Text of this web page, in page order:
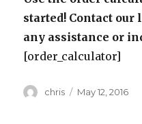
started! Contact
any assistance or
[order_calculator]
Author
chris
Posted
May 12, 2016